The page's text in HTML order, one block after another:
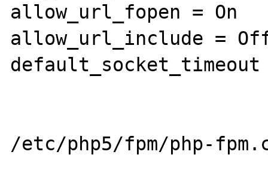
allow_url_fopen = On
allow_url_include =
default_socket_timeout
/etc/php5/fpm/php-